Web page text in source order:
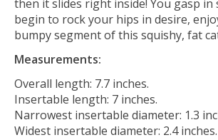
then it slides right inside! You gasp in
begin to rock your hips in desire,
bumpy segment of this squishy, fat
Measurements:
Overall length: 7.7 inches.
Insertable length: 7 inches.
Narrowest insertable diameter: 1.3
Widest insertable diameter: 2.4 inches.